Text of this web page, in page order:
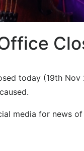
today (19th Nov
media for news